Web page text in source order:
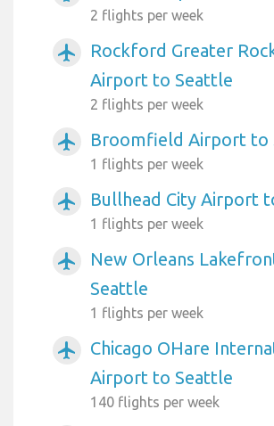
2 flights per week
airplanemode_active
Rockford Greater
Airport to Seattle
2 flights per week
airplanemode_active Broomfield Airport to
1 flights per week
airplanemode_active Bullhead City Airport
1 flights per week
airplanemode_active
New Orleans
Seattle
1 flights per week
airplanemode_active
Chicago OHare
Airport to Seattle
140 flights per week